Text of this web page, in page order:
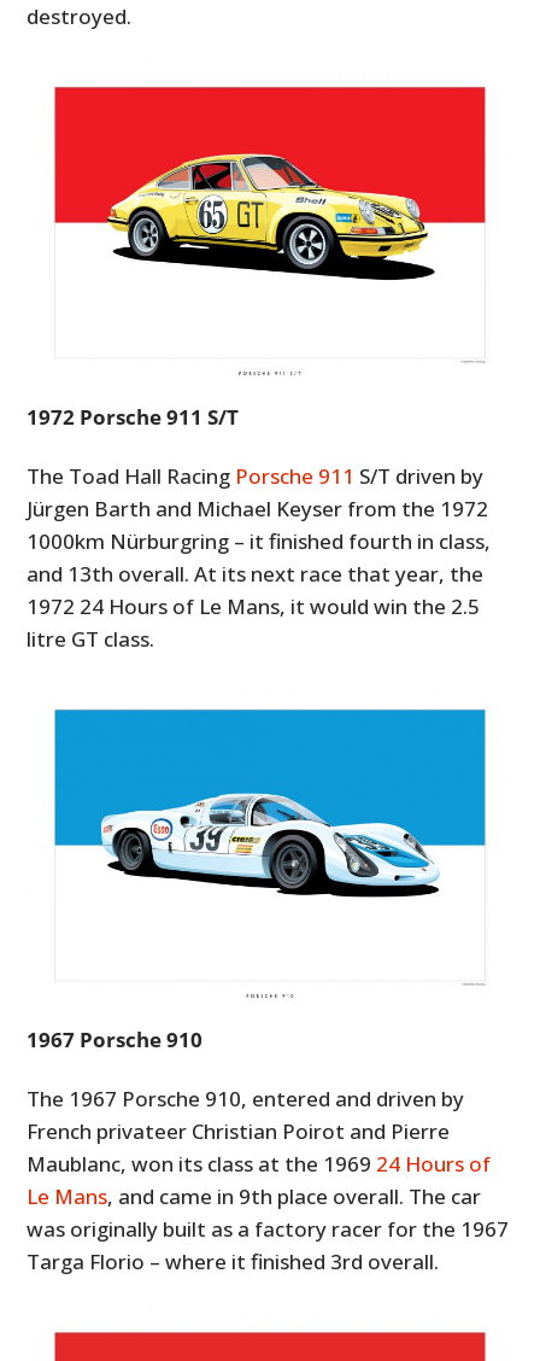
destroyed.
1972 Porsche 911 S/T
The Toad Hall Racing Porsche 911 S/T driven by
Jürgen Barth and Michael Keyser from the 1972
1000km Nürburgring – it finished fourth in class,
and 13th overall. At its next race that year, the
1972 24 Hours of Le Mans, it would win the 2.5
litre GT class.
1967 Porsche 910
The 1967 Porsche 910, entered and driven by
French privateer Christian Poirot and Pierre
Maublanc, won its class at the 1969 24 Hours of
Le Mans, and came in 9th place overall. The car
was originally built as a factory racer for the 1967
Targa Florio – where it finished 3rd overall.